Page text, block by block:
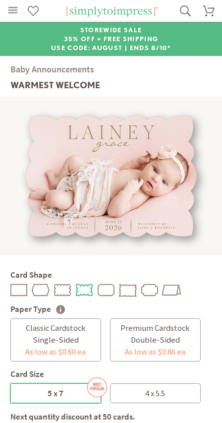
STOREWIDE SALE
35% OFF + FREE SHIPPING
USE CODE: AUGUST | ENDS 8/10*
Baby Announcements
WARMEST WELCOME
Card Shape
Paper Type
Classic Cardstock
Single-Sided
As low as $0.60 ea
Premium Cardstock
Double-Sided
As low as $0.86 ea
Card Size
5 x 7
4 x 5.5
Next quantity discount at 50 cards.